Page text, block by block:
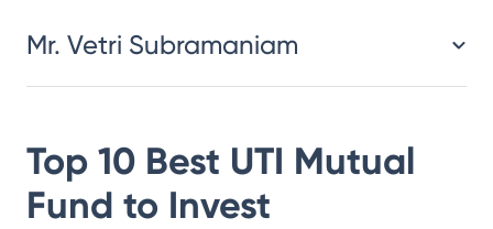
Mr. Vetri Subramaniam
Top 10 Best UTI Mutual
Fund to Invest